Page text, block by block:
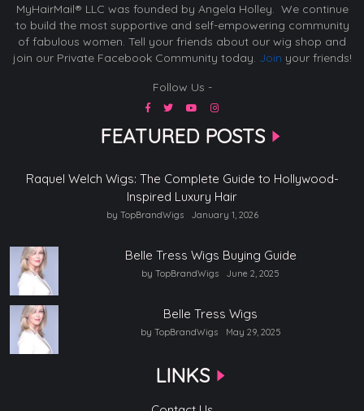
MyHairMail® LLC was founded by Angela Holley. We continue
to build the most supportive and self-empowering community
of fabulous women. Tell your friends about our wig shop and
join our Private Facebook Community today. Join your friends!
Follow Us -
FEATURED POSTS
Raquel Welch Wigs: The Complete Guide to Hollywood-
Inspired Luxury Hair
by TopBrandWigs January 1, 2026
Belle Tress Wigs Buying Guide
by TopBrandWigs June 2, 2025
Belle Tress Wigs
by TopBrandWigs May 29, 2025
LINKS